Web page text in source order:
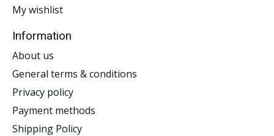
My wishlist
Information
About us
General terms & conditions
Privacy policy
Payment methods
Shipping Policy